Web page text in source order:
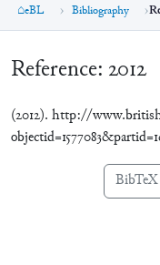
eBL Bibliography
Reference: 2012
(2012). http://
BibTeX